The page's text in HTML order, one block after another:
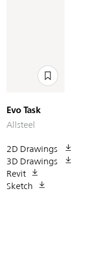
Evo Task
Allsteel
2D Drawings
3D Drawings
Revit
Sketch